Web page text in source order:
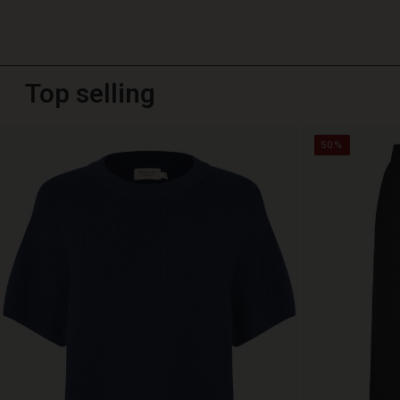
Top selling
50%